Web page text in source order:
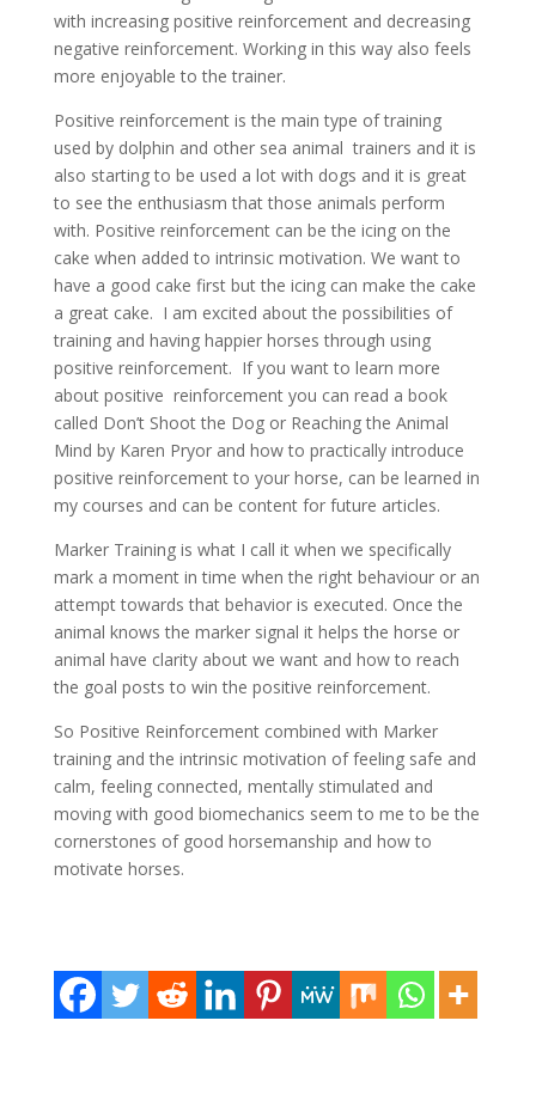
with increasing positive reinforcement and decreasing
negative reinforcement. Working in this way also feels
more enjoyable to the trainer.
Positive reinforcement is the main type of training
used by dolphin and other sea animal trainers and it is
also starting to be used a lot with dogs and it is great
to see the enthusiasm that those animals perform
with. Positive reinforcement can be the icing on the
cake when added to intrinsic motivation. We want to
have a good cake first but the icing can make the cake
a great cake. I am excited about the possibilities of
training and having happier horses through using
positive reinforcement. If you want to learn more
about positive reinforcement you can read a book
called Don’t Shoot the Dog or Reaching the Animal
Mind by Karen Pryor and how to practically introduce
positive reinforcement to your horse, can be learned in
my courses and can be content for future articles.
Marker Training is what I call it when we specifically
mark a moment in time when the right behaviour or an
attempt towards that behavior is executed. Once the
animal knows the marker signal it helps the horse or
animal have clarity about we want and how to reach
the goal posts to win the positive reinforcement.
So Positive Reinforcement combined with Marker
training and the intrinsic motivation of feeling safe and
calm, feeling connected, mentally stimulated and
moving with good biomechanics seem to me to be the
cornerstones of good horsemanship and how to
motivate horses.